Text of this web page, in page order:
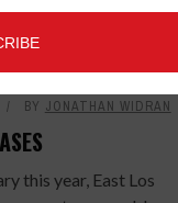
BY JONATHAN WIDRAN
this year, East Los